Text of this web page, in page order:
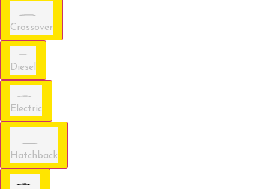
Crossover
Diesel
Electric
Hatchback